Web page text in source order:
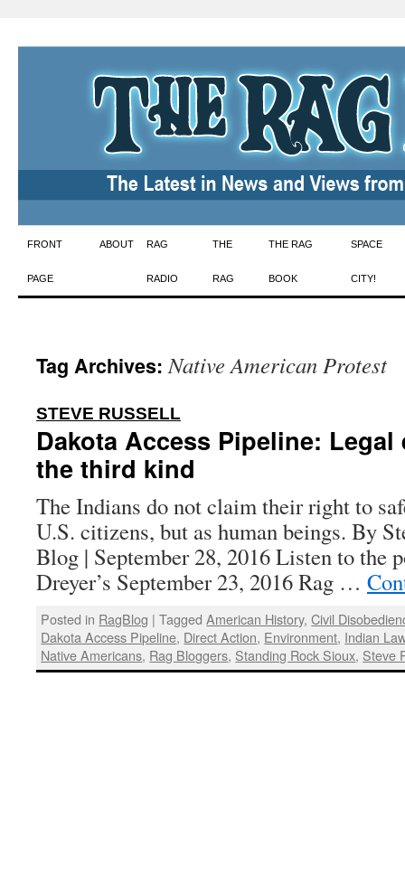
Skip
to
FRONT
PAGE
ABOUT RAG
RADIO
THE
RAG
THE RAG
BOOK
SPACE
CITY!
Tag Archives:Native American Protest
STEVE RUSSELL
Dakota Access Pipeline:
the third kind
The Indians do not claim their right to
U.S. citizens, but as human beings. By
Blog | September 28, 2016 Listen to the
Dreyer’s September 23, 2016 Rag …
Posted in RagBlog | Tagged American History,Civil
Dakota Access Pipeline, Direct Action, Environment, Indian
Native Americans, Rag Bloggers, Standing Rock Sioux, Steve